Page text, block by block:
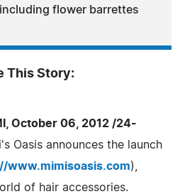
flower barrettes
This Story:
October 06, 2012 /24-
Oasis announces the launch
www.mimisoasis.com),
of hair accessories.